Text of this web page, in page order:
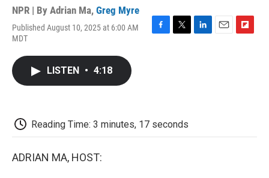
NPR | By Adrian Ma, Greg Myre
Published August 10, 2025 at 6:00 AM
MDT
LISTEN • 4:18
Reading Time: 3 minutes, 17 seconds
ADRIAN MA, HOST: